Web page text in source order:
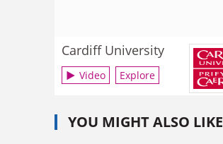
Cardiff University
Video Explore
YOU MIGHT ALSO LIKE